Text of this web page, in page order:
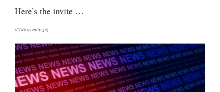
Here’s the invite …
(Click to enlarge)